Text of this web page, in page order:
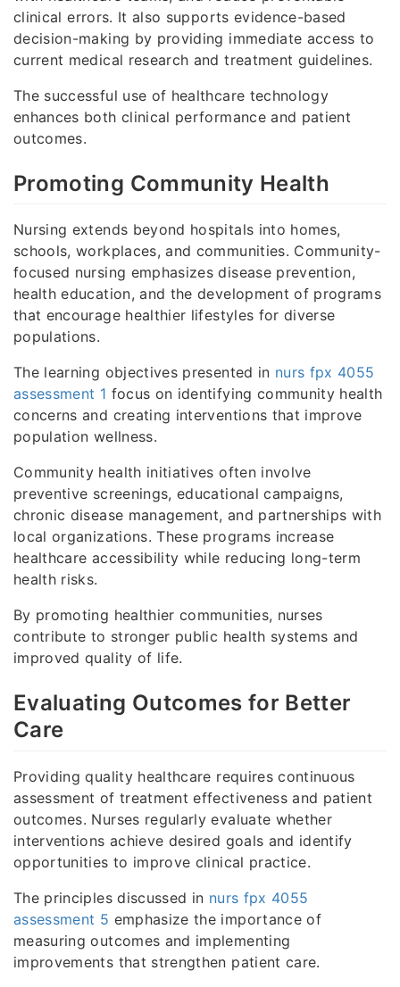
clinical errors. It also supports evidence-based
decision-making by providing immediate access to
current medical research and treatment guidelines.
The successful use of healthcare technology
enhances both clinical performance and patient
outcomes.
Promoting Community Health
Nursing extends beyond hospitals into homes,
schools, workplaces, and communities. Community-
focused nursing emphasizes disease prevention,
health education, and the development of programs
that encourage healthier lifestyles for diverse
populations.
The learning objectives presented in nurs fpx 4055
assessment 1 focus on identifying community health
concerns and creating interventions that improve
population wellness.
Community health initiatives often involve
preventive screenings, educational campaigns,
chronic disease management, and partnerships with
local organizations. These programs increase
healthcare accessibility while reducing long-term
health risks.
By promoting healthier communities, nurses
contribute to stronger public health systems and
improved quality of life.
Evaluating Outcomes for Better
Care
Providing quality healthcare requires continuous
assessment of treatment effectiveness and patient
outcomes. Nurses regularly evaluate whether
interventions achieve desired goals and identify
opportunities to improve clinical practice.
The principles discussed in nurs fpx 4055
assessment 5 emphasize the importance of
measuring outcomes and implementing
improvements that strengthen patient care.